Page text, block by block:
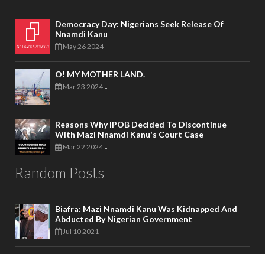
Democracy Day: Nigerians Seek Release Of
Nnamdi Kanu
May 26 2024 -
O! MY MOTHER LAND.
Mar 23 2024 -
Reasons Why IPOB Decided To Discontinue
With Mazi Nnamdi Kanu's Court Case
Mar 22 2024 -
Random Posts
Biafra: Mazi Nnamdi Kanu Was Kidnapped And
Abducted By Nigerian Government
Jul 10 2021 -